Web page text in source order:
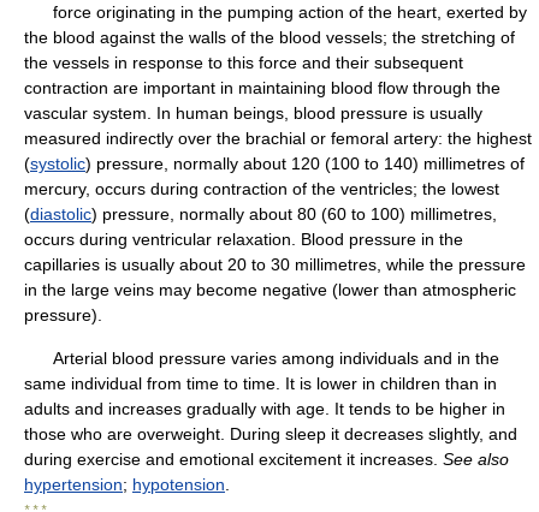
force originating in the pumping action of the heart, exerted by
the blood against the walls of the blood vessels; the stretching of
the vessels in response to this force and their subsequent
contraction are important in maintaining blood flow through the
vascular system. In human beings, blood pressure is usually
measured indirectly over the brachial or femoral artery: the highest
(systolic) pressure, normally about 120 (100 to 140) millimetres of
mercury, occurs during contraction of the ventricles; the lowest
(diastolic) pressure, normally about 80 (60 to 100) millimetres,
occurs during ventricular relaxation. Blood pressure in the
capillaries is usually about 20 to 30 millimetres, while the pressure
in the large veins may become negative (lower than atmospheric
pressure).
Arterial blood pressure varies among individuals and in the
same individual from time to time. It is lower in children than in
adults and increases gradually with age. It tends to be higher in
those who are overweight. During sleep it decreases slightly, and
during exercise and emotional excitement it increases. See also
hypertension; hypotension